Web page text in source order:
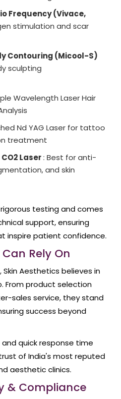
Frequency (Vivace,
stimulation and scar
Contouring (Micool-S)
sculpting
Wavelength Laser Hair
Nd YAG Laser for tattoo
treatment
Laser: Best for anti-
and skin
testing and comes
support, ensuring
inspire patient confidence.
Rely On
Aesthetics believes in
From product selection
sales service, they stand
success beyond
quick response time
of India's most reputed
aesthetic clinics.
& Compliance